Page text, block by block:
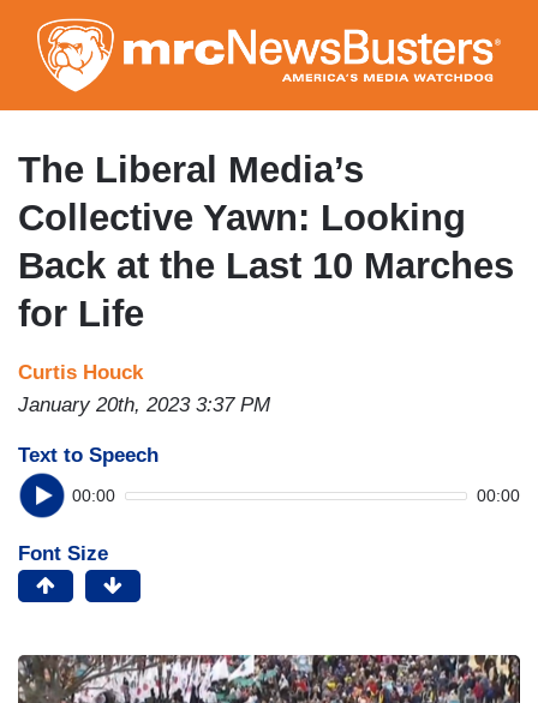
to
main
content
The Liberal Media’s
Collective Yawn: Looking
Back at the Last 10 Marches
for Life
Curtis Houck
January 20th, 2023 3:37 PM
Text to Speech
00:00 00:00
Font Size